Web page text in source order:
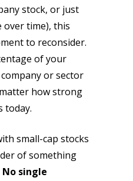
stock, or just
time), this
to reconsider.
of your
or sector
how strong
today.
small-cap stocks
of something
No single